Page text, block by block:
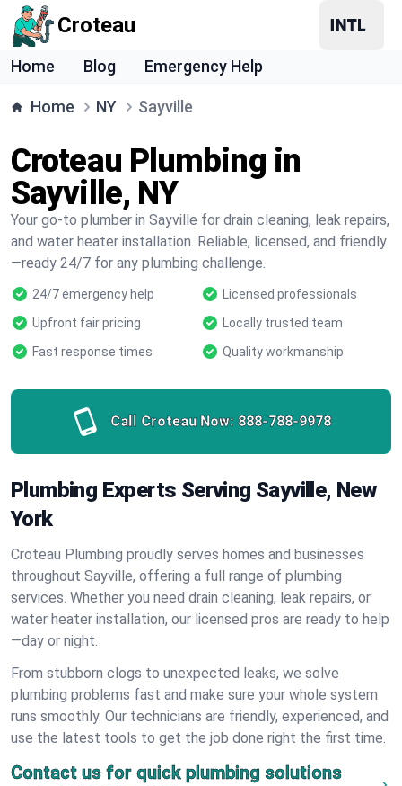
Croteau
Home Blog Emergency Help
Home NY Sayville
Croteau Plumbing in
Sayville, NY
Your go-to plumber in Sayville for drain cleaning, leak repairs,
and water heater installation. Reliable, licensed, and friendly
—ready 24/7 for any plumbing challenge.
24/7 emergency help
Licensed professionals
Upfront fair pricing
Locally trusted team
Fast response times
Quality workmanship
Call Croteau Now: 888-788-9978
Plumbing Experts Serving Sayville, New
York
Croteau Plumbing proudly serves homes and businesses
throughout Sayville, offering a full range of plumbing
services. Whether you need drain cleaning, leak repairs, or
water heater installation, our licensed pros are ready to help
—day or night.
From stubborn clogs to unexpected leaks, we solve
plumbing problems fast and make sure your whole system
runs smoothly. Our technicians are friendly, experienced, and
use the latest tools to get the job done right the first time.
Contact us for quick plumbing solutions